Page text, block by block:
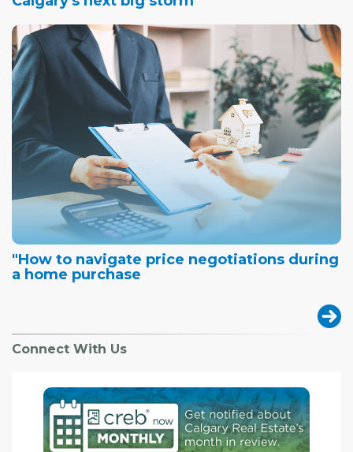
"How to navigate price negotiations during
a home purchase
Connect With Us